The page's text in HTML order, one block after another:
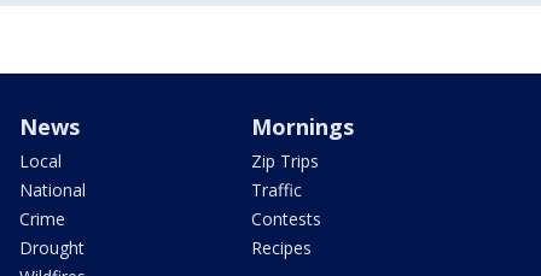
News
Local
National
Crime
Drought
Mornings
Zip Trips
Traffic
Contests
Recipes